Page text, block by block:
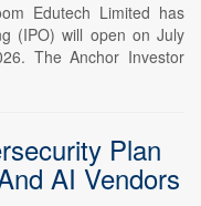
Edutech Limited has
(IPO) will open on July
The Anchor Investor
Plan
AI Vendors